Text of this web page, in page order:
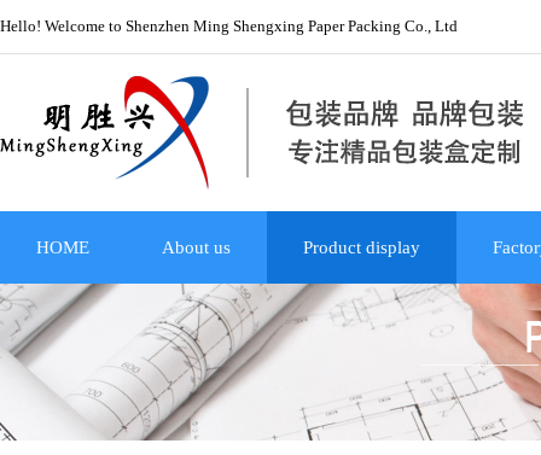
Hello! Welcome to Shenzhen Ming Shengxing Paper Packing Co., Ltd
HOME About us Product display